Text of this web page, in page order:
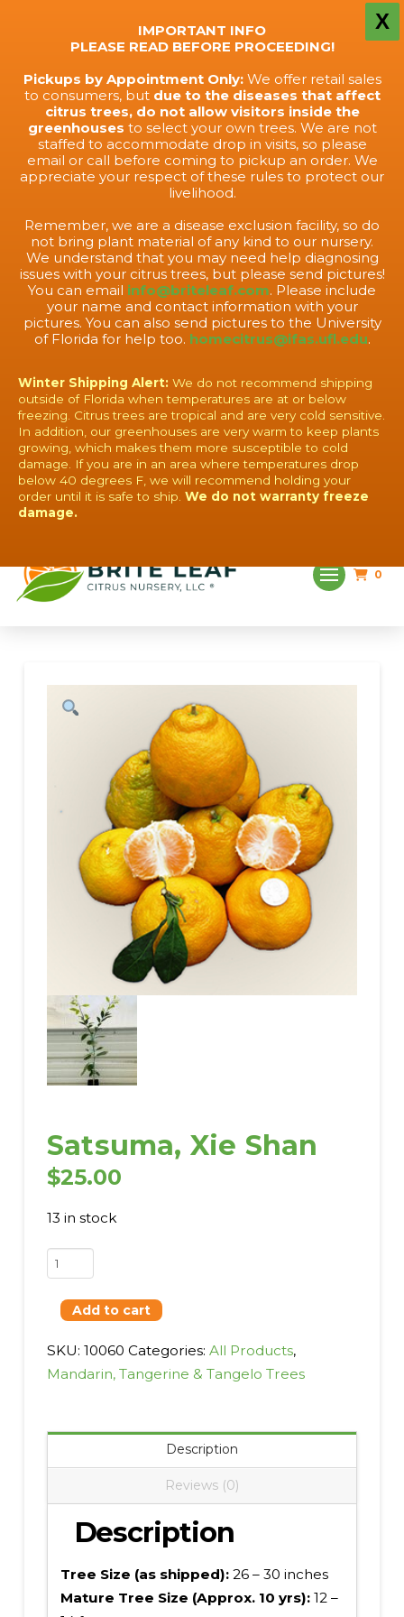
X
IMPORTANT INFO
PLEASE READ BEFORE PROCEEDING!
Pickups by Appointment Only:We offer retail sales
to consumers, but due to the diseases that affect
citrus trees, do not allow visitors inside the
greenhouses to select your own trees. We are not
staffed to accommodate drop in visits, so please
email or call before coming to pickup an order. We
appreciate your respect of these rules to protect our
livelihood.
Remember, we are a disease exclusion facility, so do
not bring plant material of any kind to our nursery.
We understand that you may need help diagnosing
issues with your citrus trees, but please send pictures!
You can email info@briteleaf.com. Please include
your name and contact information with your
pictures. You can also send pictures to the University
of Florida for help too. homecitrus@ifas.ufl.edu.
Winter Shipping Alert: We do not recommend shipping
outside of Florida when temperatures are at or below
freezing. Citrus trees are tropical and are very cold sensitive.
In addition, our greenhouses are very warm to keep plants
growing, which makes them more susceptible to cold
damage. If you are in an area where temperatures drop
below 40 degrees F, we will recommend holding your
order until it is safe to ship. We do not warranty freeze
damage.
0
Satsuma, Xie Shan
$25.00
13 in stock
Satsuma,
Xie
ShanAdd to cart
SKU: 10060 Categories: All Products,
Mandarin, Tangerine & Tangelo Trees
Description
Reviews (0)
Description
Tree Size (as shipped): 26 – 30 inches
Mature Tree Size (Approx. 10 yrs): 12 –